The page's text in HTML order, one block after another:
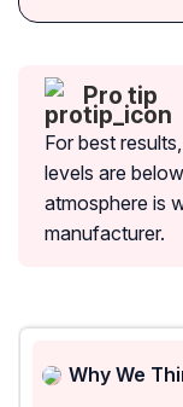
Pro tip
For best
levels are
atmosphere is
manufacturer.
Why We